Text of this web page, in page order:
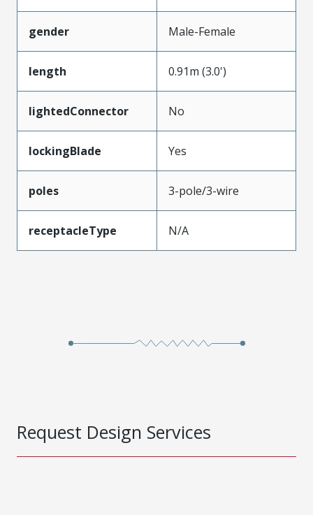
gender Male-Female
length 0.91m (3.0')
lightedConnector No
lockingBlade Yes
poles 3-pole/3-wire
receptacleType N/A
Request Design Services